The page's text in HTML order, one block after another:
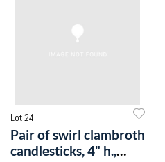
Lot 24
Pair of swirl clambroth
candlesticks, 4" h.,